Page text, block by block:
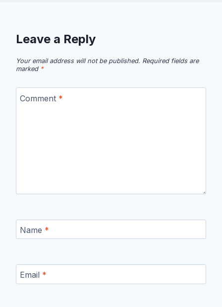
Leave a Reply
Your email address will not be published. Required fields are
marked *
Comment *
Name *
Email *